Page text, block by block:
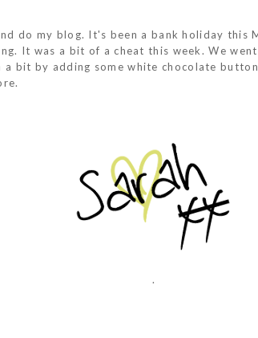
do my blog. It's been a bank holiday this
It was a bit of a cheat this week. We
bit by adding some white chocolate
.